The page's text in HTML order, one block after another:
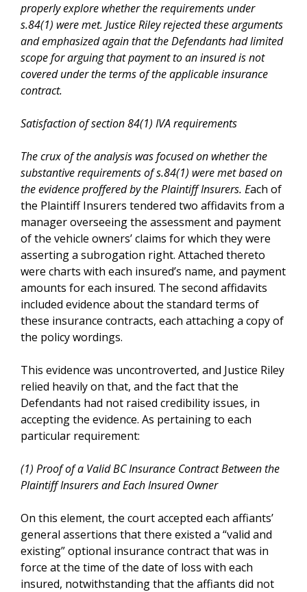
properly explore whether the requirements under
s.84(1) were met. Justice Riley rejected these arguments
and emphasized again that the Defendants had limited
scope for arguing that payment to an insured is not
covered under the terms of the applicable insurance
contract.
Satisfaction of section 84(1) IVA requirements
The crux of the analysis was focused on whether the
substantive requirements of s.84(1) were met based on
the evidence proffered by the Plaintiff Insurers. Each of
the Plaintiff Insurers tendered two affidavits from a
manager overseeing the assessment and payment
of the vehicle owners’ claims for which they were
asserting a subrogation right. Attached thereto
were charts with each insured’s name, and payment
amounts for each insured. The second affidavits
included evidence about the standard terms of
these insurance contracts, each attaching a copy of
the policy wordings.
This evidence was uncontroverted, and Justice Riley
relied heavily on that, and the fact that the
Defendants had not raised credibility issues, in
accepting the evidence. As pertaining to each
particular requirement:
(1) Proof of a Valid BC Insurance Contract Between the
Plaintiff Insurers and Each Insured Owner
On this element, the court accepted each affiants’
general assertions that there existed a “valid and
existing” optional insurance contract that was in
force at the time of the date of loss with each
insured, notwithstanding that the affiants did not